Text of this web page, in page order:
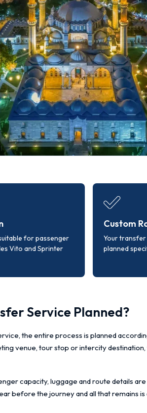
for passenger
Vito and Sprinter
Custom
Your
planned
Service Planned?
the entire process is planned
venue, tour stop or intercity
capacity, luggage and route details
before the journey and all that remains